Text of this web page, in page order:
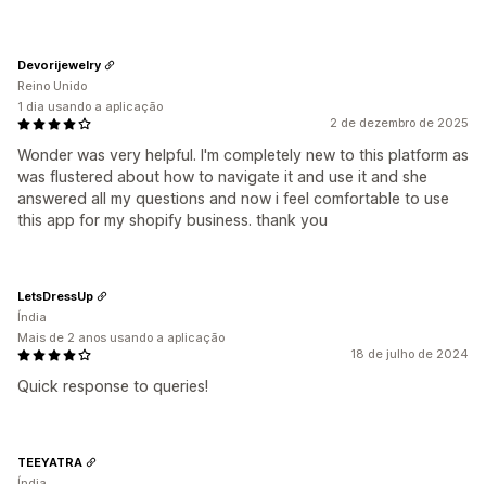
2 de dezembro de 2025
Wonder was very helpful. I'm completely new to this platform as
was flustered about how to navigate it and use it and she
answered all my questions and now i feel comfortable to use
this app for my shopify business. thank you
Devorijewelry
Reino Unido
1 dia usando a aplicação
18 de julho de 2024
Quick response to queries!
LetsDressUp
Índia
Mais de 2 anos usando a aplicação
TEEYATRA